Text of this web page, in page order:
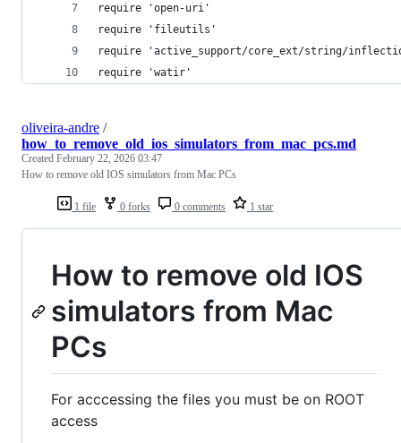
require 'open-uri'
require 'fileutils'
require 'active_support/core_ext/string/
require 'watir'
1 file 0 forks 0 comments 1 star
oliveira-andre /
how_to_remove_old_ios_simulators_from_mac_pcs.md
Created February 22, 2026 03:47
How to remove old IOS simulators from Mac PCs
How to remove old IOS
simulators from Mac
PCs
For acccessing the files you must be on ROOT
access